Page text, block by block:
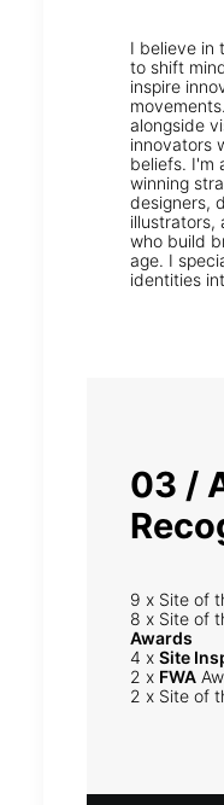
I believe in
to shift
inspire
alongside
innovators
beliefs. I'm
winning
designers,
illustrators,
who build
age. I
identities
03 /
9 x Site of
8 x Site of
Awards
4 x Site
2 x FWA
2 x Site of